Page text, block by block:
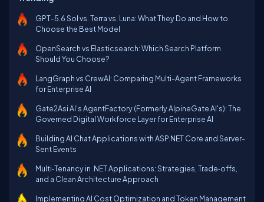
GPT-5.6 Sol vs. Terra vs. Luna: What They Do and How to
Choose the Best Model
OpenSearch vs Elasticsearch: Which Search Platform
Should You Choose?
LangGraph vs CrewAI: Comparing Multi-Agent Frameworks
for Enterprise AI
Gate2Asi AI’s AgentFactory (Formerly AlpineGate AI's): The
Governed Digital Workforce Layer for Enterprise AI
Building AI Chat Applications with ASP.NET Core and Server-
Sent Events
Multi‑Tenancy in .NET Applications: Strategies, Trade‑offs,
and a Clean Architecture Approach
Implementing AI Cost Optimization and Token Management